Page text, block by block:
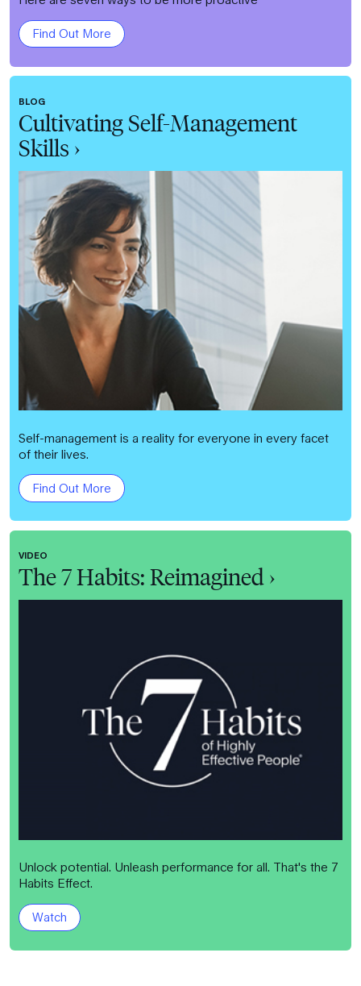
Find Out More
BLOG
Cultivating Self-Management
Skills ›
Self-management is a reality for everyone in every facet
of their lives.
Find Out More
VIDEO
The 7 Habits: Reimagined ›
Unlock potential. Unleash performance for all. That's the 7
Habits Effect.
Watch